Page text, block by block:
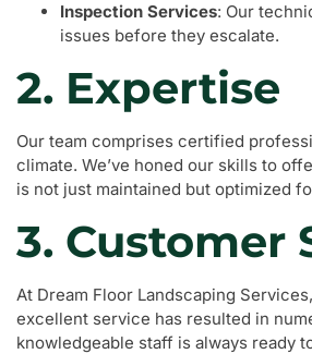
Inspection Services: Our
issues before they escalate.
2. Expertise
Our team comprises certified
climate. We’ve honed our skills to
is not just maintained but optimized
3. Customer
At Dream Floor Landscaping
excellent service has resulted in
knowledgeable staff is always ready